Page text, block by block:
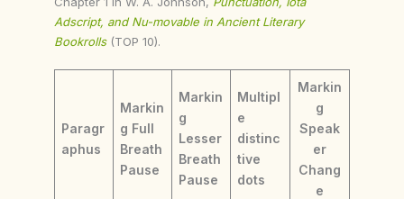
Adscript, and Nu-movable in Ancient Literary
Bookrolls (TOP 10).
Paragr
aphus
Markin
g Full
Breath
Pause
Markin
g
Lesser
Breath
Pause
Multipl
e
distinc
tive
dots
Markin
g
Speak
er
Chang
e